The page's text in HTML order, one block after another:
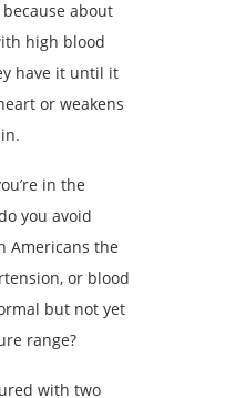
about
high blood
have it until it
or weakens
in the
you avoid
Americans the
or blood
but not yet
range?
with two